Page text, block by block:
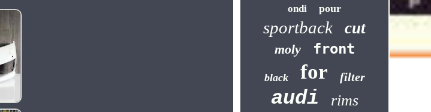
ondi pour
sportback cut
moly front
black for filter
audi rims